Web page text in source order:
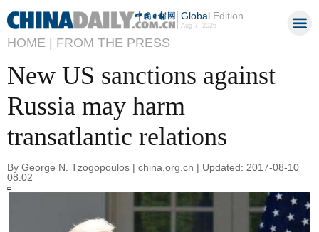
GlobalEdition
Aug 7, 2026
HOME | FROM THE PRESS
New US sanctions against
Russia may harm
transatlantic relations
By George N. Tzogopoulos | china,org.cn | Updated: 2017-08-10
08:02